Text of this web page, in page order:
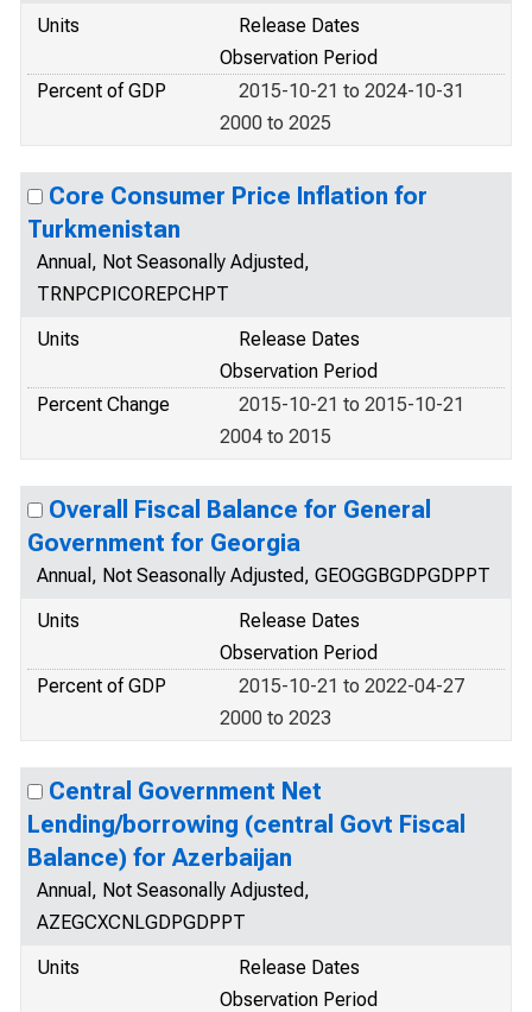
Units
Release Dates
Observation Period
Percent of GDP
2015-10-21 to 2024-10-31
2000 to 2025
Core Consumer Price Inflation for
Turkmenistan
Annual, Not Seasonally Adjusted,
TRNPCPICOREPCHPT
Units
Release Dates
Observation Period
Percent Change
2015-10-21 to 2015-10-21
2004 to 2015
Overall Fiscal Balance for General
Government for Georgia
Annual, Not Seasonally Adjusted, GEOGGBGDPGDPPT
Units
Release Dates
Observation Period
Percent of GDP
2015-10-21 to 2022-04-27
2000 to 2023
Central Government Net
Lending/borrowing (central Govt Fiscal
Balance) for Azerbaijan
Annual, Not Seasonally Adjusted,
AZEGCXCNLGDPGDPPT
Units
Release Dates
Observation Period